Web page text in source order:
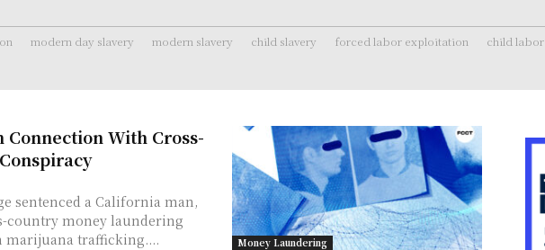
modern day slavery modern slavery child slavery forced labor exploitation child labor
Money Laundering
With Cross-
sentenced a California man,
country money laundering
marijuana trafficking....